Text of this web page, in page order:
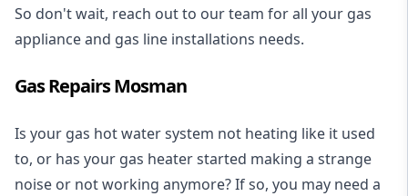
So don't wait, reach out to our team for all your gas
appliance and gas line installations needs.
Gas Repairs Mosman
Is your gas hot water system not heating like it used
to, or has your gas heater started making a strange
noise or not working anymore? If so, you may need a